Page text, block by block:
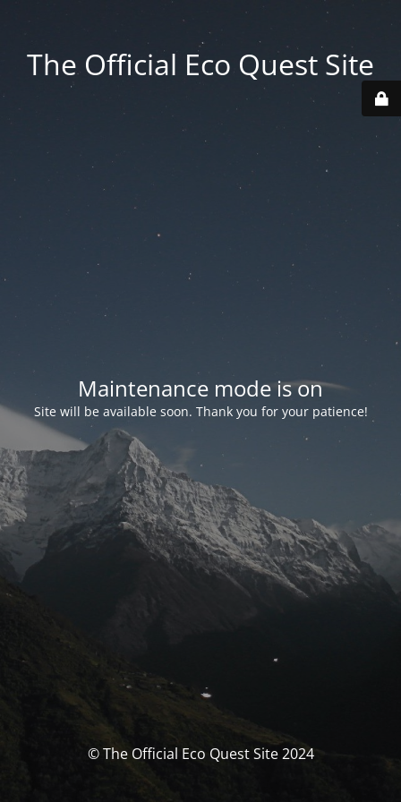
The Official Eco Quest Site
Maintenance mode is on
Site will be available soon. Thank you for your patience!
© The Official Eco Quest Site 2024